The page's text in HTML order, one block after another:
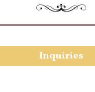
Inquiries​